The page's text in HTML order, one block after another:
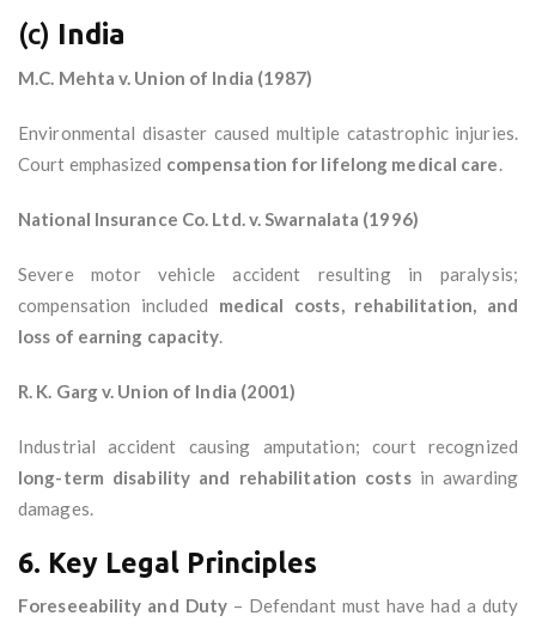
(c) India
M.C. Mehta v. Union of India (1987)
Environmental disaster caused multiple catastrophic injuries.
Court emphasized compensation for lifelong medical care.
National Insurance Co. Ltd. v. Swarnalata (1996)
Severe motor vehicle accident resulting in paralysis;
compensation included medical costs, rehabilitation, and
loss of earning capacity.
R. K. Garg v. Union of India (2001)
Industrial accident causing amputation; court recognized
long-term disability and rehabilitation costsin awarding
damages.
6. Key Legal Principles
Foreseeability and Duty– Defendant must have had a duty